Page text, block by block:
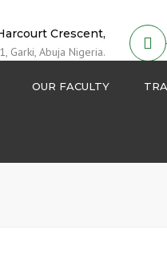
Crescent,
Garki, Abuja Nigeria.
OUR FACULTY